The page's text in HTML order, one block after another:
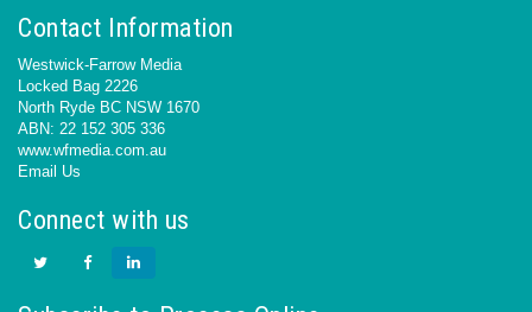
Contact Information
Westwick-Farrow Media
Locked Bag 2226
North Ryde BC NSW 1670
ABN: 22 152 305 336
www.wfmedia.com.au
Email Us
Connect with us